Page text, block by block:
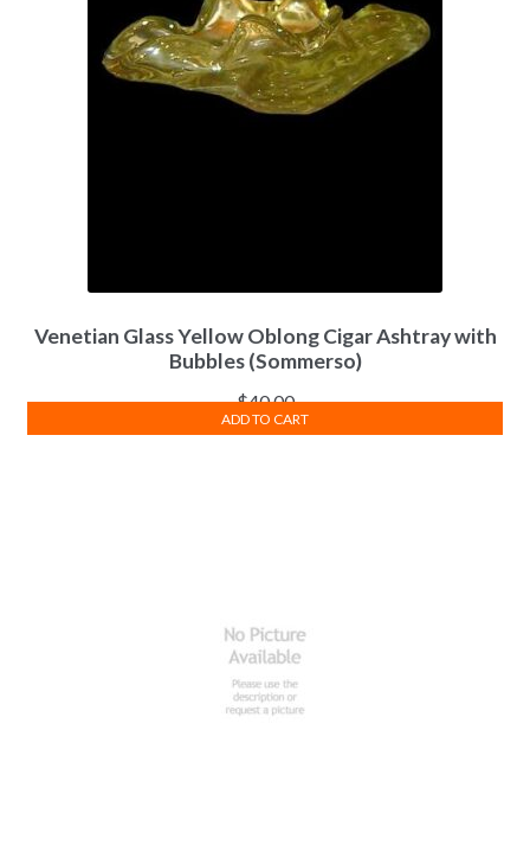
Venetian Glass Yellow Oblong Cigar Ashtray with
Bubbles (Sommerso)
$40.00
ADD TO CART